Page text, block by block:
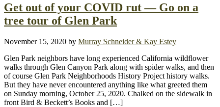
Get out of your COVID rut — Go on a
tree tour of Glen Park
November 15, 2020 by Murray Schneider & Kay Estey
Glen Park neighbors have long experienced California wildflower
walks through Glen Canyon Park along with spider walks, and then
of course Glen Park Neighborhoods History Project history walks.
But they have never encountered anything like what greeted them
on Sunday morning, October 25, 2020. Chalked on the sidewalk in
front Bird & Beckett’s Books and […]